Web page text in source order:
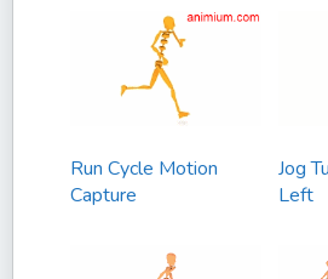
Run Cycle Motion
Capture
Jog
Left